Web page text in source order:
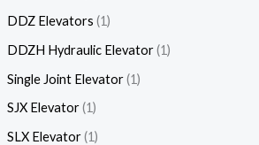
DDZ Elevators 1
DDZH Hydraulic Elevator 1
Single Joint Elevator 1
SJX Elevator 1
SLX Elevator 1